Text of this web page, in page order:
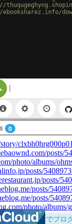
Split Button!
|
0
ブラウザだけでプロ